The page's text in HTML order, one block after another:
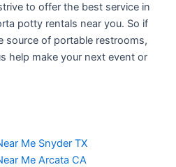
to offer the best service in
potty rentals near you. So if
source of portable restrooms,
help make your next event or
Me Snyder TX
Me Arcata CA